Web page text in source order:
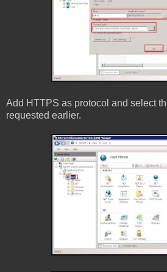
Add HTTPS as protocol and select
requested earlier.